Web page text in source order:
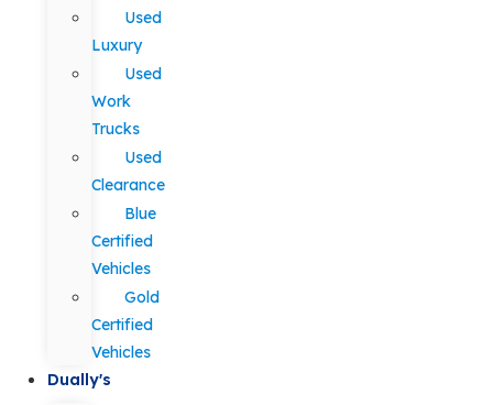
Used
Luxury
Used
Work
Trucks
Used
Clearance
Blue
Certified
Vehicles
Gold
Certified
Vehicles
Dually's